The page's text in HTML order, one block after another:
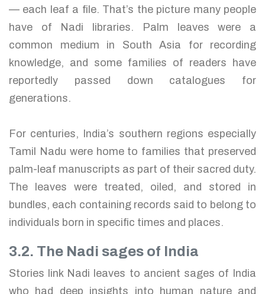
— each leaf a file. That’s the picture many people
have of Nadi libraries. Palm leaves were a
common medium in South Asia for recording
knowledge, and some families of readers have
reportedly passed down catalogues for
generations.
For centuries, India’s southern regions especially
Tamil Nadu were home to families that preserved
palm-leaf manuscripts as part of their sacred duty.
The leaves were treated, oiled, and stored in
bundles, each containing records said to belong to
individuals born in specific times and places.
3.2. The Nadi sages of India
Stories link Nadi leaves to ancient sages of India
who had deep insights into human nature and